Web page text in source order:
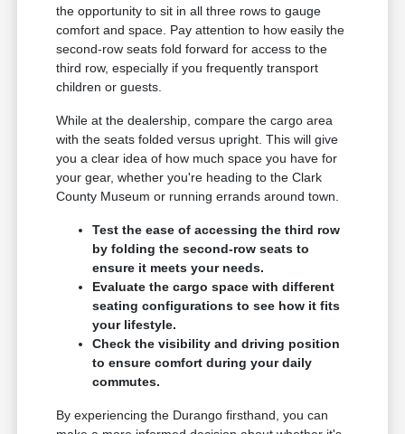
the opportunity to sit in all three rows to gauge
comfort and space. Pay attention to how easily the
second-row seats fold forward for access to the
third row, especially if you frequently transport
children or guests.
While at the dealership, compare the cargo area
with the seats folded versus upright. This will give
you a clear idea of how much space you have for
your gear, whether you're heading to the Clark
County Museum or running errands around town.
Test the ease of accessing the third row
by folding the second-row seats to
ensure it meets your needs.
Evaluate the cargo space with different
seating configurations to see how it fits
your lifestyle.
Check the visibility and driving position
to ensure comfort during your daily
commutes.
By experiencing the Durango firsthand, you can